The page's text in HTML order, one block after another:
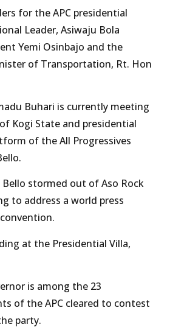
for the APC presidential
Leader, Asiwaju Bola
Yemi Osinbajo and the
of Transportation, Rt. Hon
Buhari is currently meeting
Kogi State and presidential
of the All Progressives
Bello stormed out of Aso Rock
to address a world press
at the Presidential Villa,
is among the 23
of the APC cleared to contest
party.